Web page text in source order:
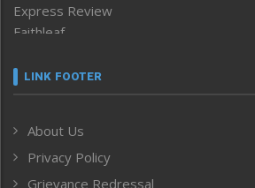
Express Review
Faithleaf
Frontpage
Human Rights
ICAR
India
LINK FOOTER
About Us
Privacy Policy
Grievance Redressal